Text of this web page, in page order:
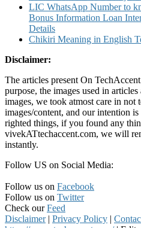
LIC WhatsApp Number to
Bonus Information Loan
Details
Chikiri Meaning in English
Disclaimer:
The articles present On
purpose, the images used in
images, we took atmost care in not
images/content, and our intention
righted things, if you found any
vivekATtechaccent.com, we will
instantly.
Follow US on Social Media:
Follow us on Facebook
Follow us on Twitter
Check ourFeed
Disclaimer | Privacy Policy |